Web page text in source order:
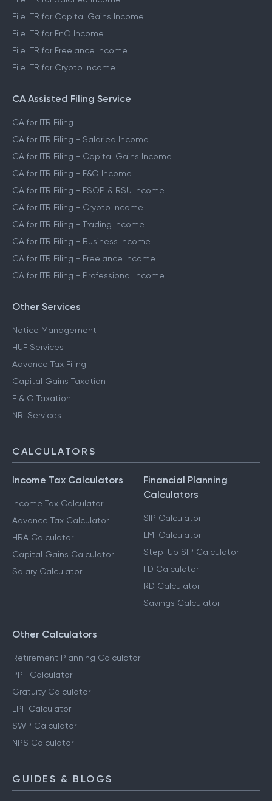
File ITR for Capital Gains Income
File ITR for FnO Income
File ITR for Freelance Income
File ITR for Crypto Income
CA Assisted Filing Service
CA for ITR Filing
CA for ITR Filing - Salaried Income
CA for ITR Filing - Capital Gains Income
CA for ITR Filing - F&O Income
CA for ITR Filing - ESOP & RSU Income
CA for ITR Filing - Crypto Income
CA for ITR Filing - Trading Income
CA for ITR Filing - Business Income
CA for ITR Filing - Freelance Income
CA for ITR Filing - Professional Income
Other Services
Notice Management
HUF Services
Advance Tax Filing
Capital Gains Taxation
F & O Taxation
NRI Services
CALCULATORS
Income Tax Calculators
Income Tax Calculator
Advance Tax Calculator
HRA Calculator
Capital Gains Calculator
Salary Calculator
Financial Planning
Calculators
SIP Calculator
EMI Calculator
Step-Up SIP Calculator
FD Calculator
RD Calculator
Savings Calculator
Other Calculators
Retirement Planning Calculator
PPF Calculator
Gratuity Calculator
EPF Calculator
SWP Calculator
NPS Calculator
GUIDES & BLOGS